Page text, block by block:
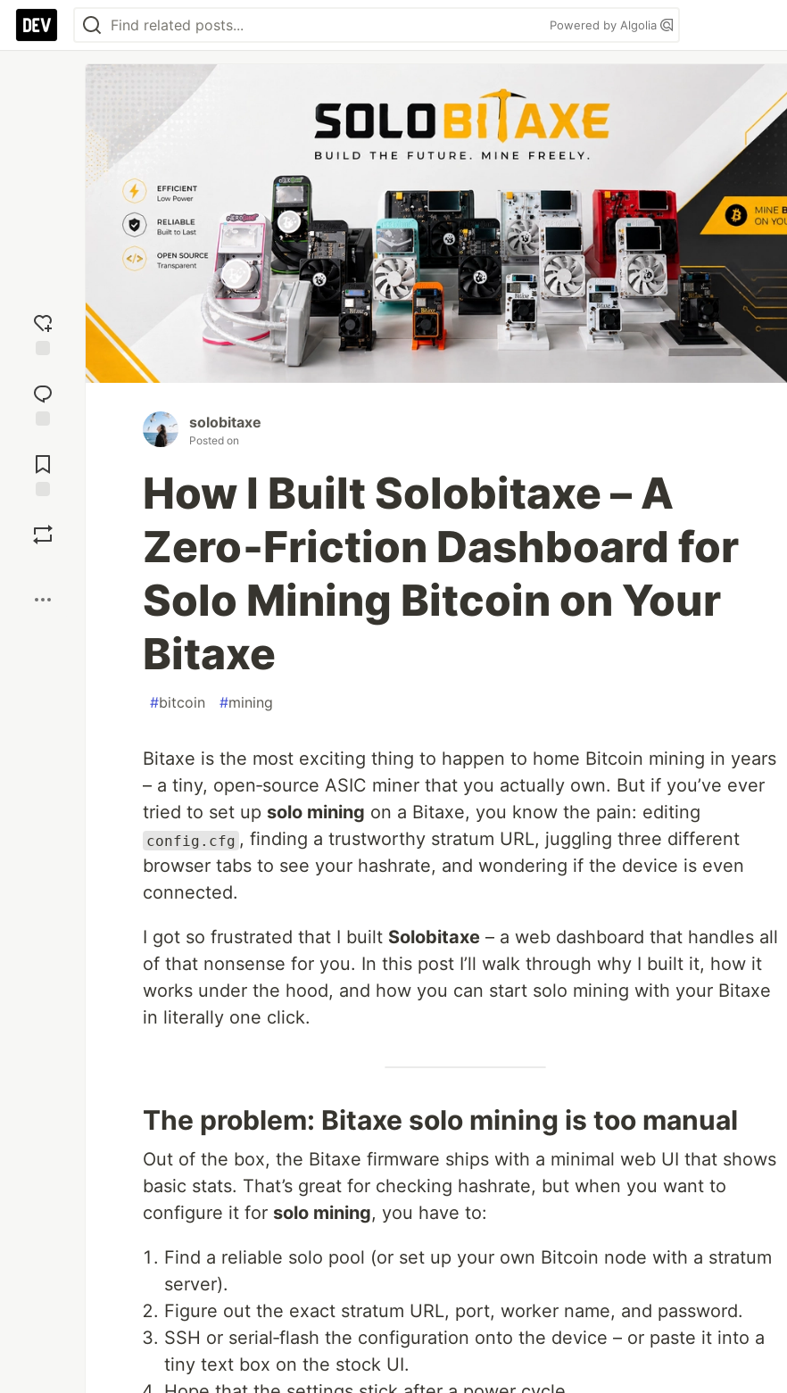
Powered by Algolia
reaction
Comments
solobitaxe
Posted on
How I Built Solobitaxe – A
Zero‑Friction Dashboard for
Solo Mining Bitcoin on Your
Bitaxe
#bitcoin #mining
Bitaxe is the most exciting thing to happen to home Bitcoin mining in years
– a tiny, open‑source ASIC miner that you actually own. But if you’ve ever
tried to set up solo mining on a Bitaxe, you know the pain: editing
config.cfg , finding a trustworthy stratum URL, juggling three different
browser tabs to see your hashrate, and wondering if the device is even
connected.
I got so frustrated that I built Solobitaxe – a web dashboard that handles all
of that nonsense for you. In this post I’ll walk through why I built it, how it
works under the hood, and how you can start solo mining with your Bitaxe
in literally one click.
The problem: Bitaxe solo mining is too manual
Out of the box, the Bitaxe firmware ships with a minimal web UI that shows
basic stats. That’s great for checking hashrate, but when you want to
configure it for solo mining, you have to:
Find a reliable solo pool (or set up your own Bitcoin node with a stratum
server).
Figure out the exact stratum URL, port, worker name, and password.
SSH or serial‑flash the configuration onto the device – or paste it into a
tiny text box on the stock UI.